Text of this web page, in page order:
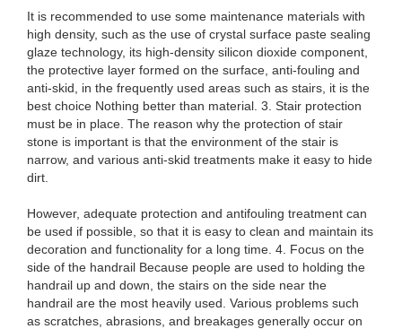
It is recommended to use some maintenance materials with
high density, such as the use of crystal surface paste sealing
glaze technology, its high-density silicon dioxide component,
the protective layer formed on the surface, anti-fouling and
anti-skid, in the frequently used areas such as stairs, it is the
best choice Nothing better than material. 3. Stair protection
must be in place. The reason why the protection of stair
stone is important is that the environment of the stair is
narrow, and various anti-skid treatments make it easy to hide
dirt.
However, adequate protection and antifouling treatment can
be used if possible, so that it is easy to clean and maintain its
decoration and functionality for a long time. 4. Focus on the
side of the handrail Because people are used to holding the
handrail up and down, the stairs on the side near the
handrail are the most heavily used. Various problems such
as scratches, abrasions, and breakages generally occur on